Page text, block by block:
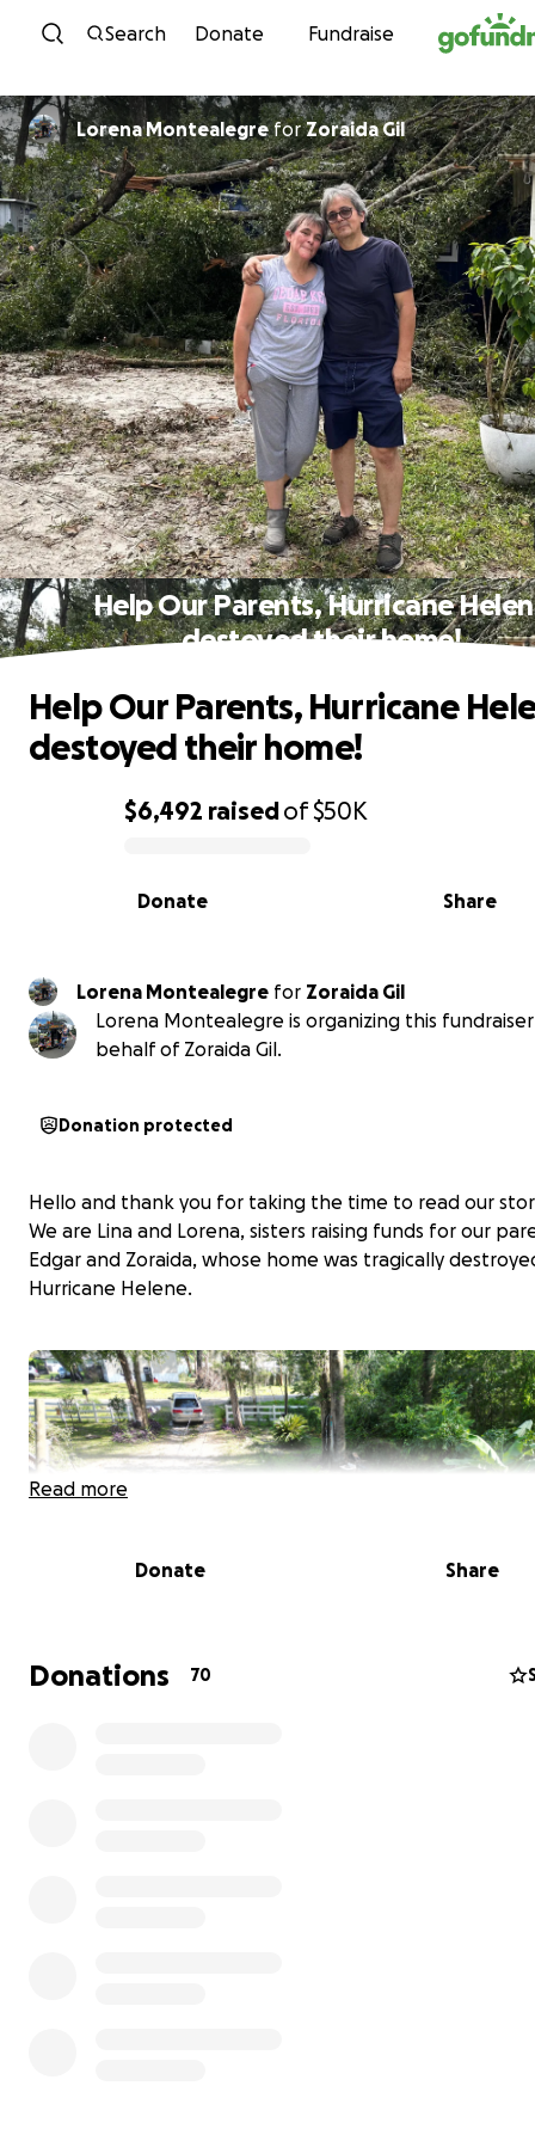
Skip to content
Search Donate Fundraise
Lorena MontealegreforZoraida Gil
Help Our Parents, Hurricane
destoyed their home!
0% complete
$6,492 raisedof$50K
Share
Donate
Help Our Parents, Hurricane
destoyed their home!
Lorena Montealegre for Zoraida Gil
Lorena Montealegre is organizing this
behalf of Zoraida Gil.
Donation protected
Hello and thank you for taking the time to read our
We are Lina and Lorena, sisters raising funds for our
Edgar and Zoraida, whose home was tragically
Hurricane Helene.
Read more
Donate Share
Donations 70